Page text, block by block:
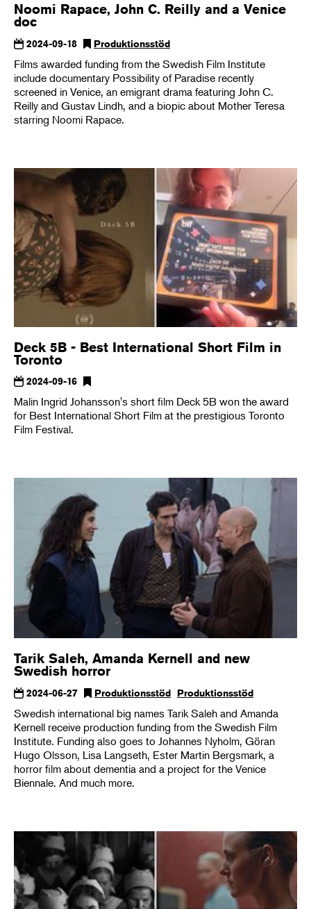
Noomi Rapace, John C. Reilly and a Venice
doc
2024-09-18 Produktionsstöd
Films awarded funding from the Swedish Film Institute
include documentary Possibility of Paradise recently
screened in Venice, an emigrant drama featuring John C.
Reilly and Gustav Lindh, and a biopic about Mother Teresa
starring Noomi Rapace.
Deck 5B - Best International Short Film in
Toronto
2024-09-16
Malin Ingrid Johansson's short film Deck 5B won the award
for Best International Short Film at the prestigious Toronto
Film Festival.
Tarik Saleh, Amanda Kernell and new
Swedish horror
2024-06-27 Produktionsstöd Produktionsstöd
Swedish international big names Tarik Saleh and Amanda
Kernell receive production funding from the Swedish Film
Institute. Funding also goes to Johannes Nyholm, Göran
Hugo Olsson, Lisa Langseth, Ester Martin Bergsmark, a
horror film about dementia and a project for the Venice
Biennale. And much more.